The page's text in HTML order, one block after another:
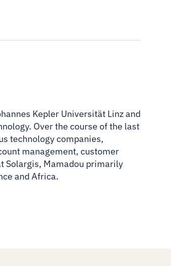
Kepler Universität Linz and
Over the course of the last
technology companies,
management, customer
Solargis, Mamadou primarily
and Africa.